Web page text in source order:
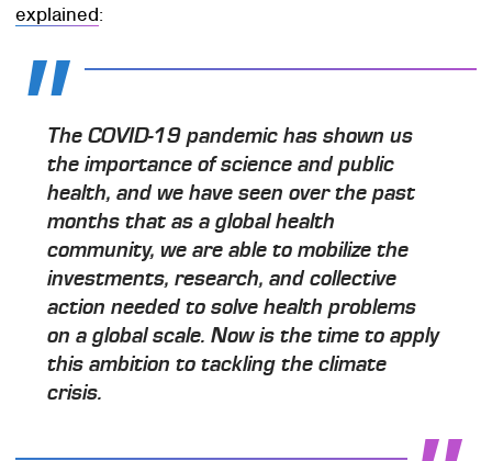
explained:
The COVID-19 pandemic has shown us
the importance of science and public
health, and we have seen over the past
months that as a global health
community, we are able to mobilize the
investments, research, and collective
action needed to solve health problems
on a global scale. Now is the time to apply
this ambition to tackling the climate
crisis.